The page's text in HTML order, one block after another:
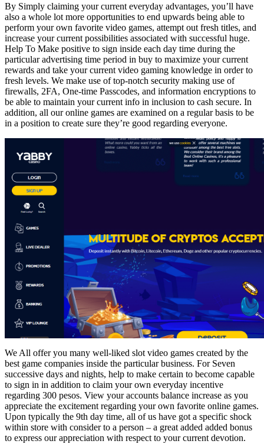
By Simply claiming your current everyday advantages, you’ll have
also a whole lot more opportunities to end upwards being able to
perform your own favorite video games, attempt out fresh titles, and
increase your current possibilities associated with successful huge.
Help To Make positive to sign inside each day time during the
particular advertising time period in buy to maximize your current
rewards and take your current video gaming knowledge in order to
fresh levels. We make use of top-notch security making use of
firewalls, 2FA, One-time Passcodes, and information encryptions to
be able to maintain your current info in inclusion to cash secure. In
addition, all our online games are examined on a regular basis to be
in a position to create sure they’re good regarding everyone.
We All offer you many well-liked slot video games created by the
best game companies inside the particular business. For Seven
successive days and nights, help to make certain to become capable
to sign in in addition to claim your own everyday incentive
regarding 300 pesos. View your accounts balance increase as you
appreciate the excitement regarding your own favorite online games.
Upon typically the 9th day time, all of us have got a specific shock
within store with consider to a person – a great added added bonus
to express our appreciation with respect to your current devotion.